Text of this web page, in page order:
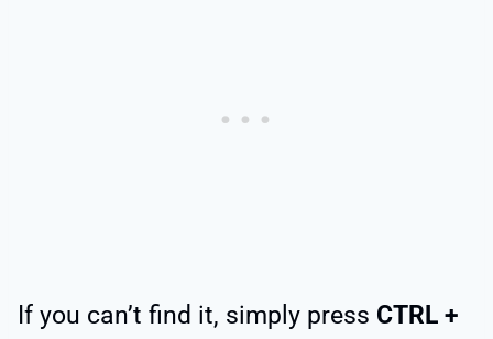
If you can’t find it, simply press CTRL +